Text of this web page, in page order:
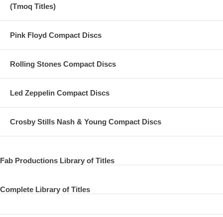
(Tmoq Titles)
Pink Floyd Compact Discs
Rolling Stones Compact Discs
Led Zeppelin Compact Discs
Crosby Stills Nash & Young Compact Discs
Fab Productions Library of Titles
Complete Library of Titles